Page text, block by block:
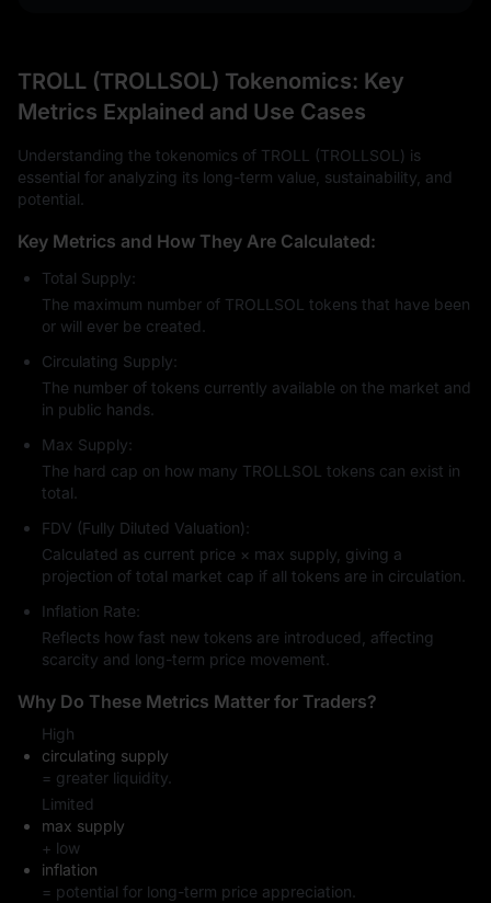
TROLL (TROLLSOL) Tokenomics: Key
Metrics Explained and Use Cases
Understanding the tokenomics of TROLL (TROLLSOL) is
essential for analyzing its long-term value, sustainability, and
potential.
Key Metrics and How They Are Calculated:
Total Supply:
The maximum number of TROLLSOL tokens that have been
or will ever be created.
Circulating Supply:
The number of tokens currently available on the market and
in public hands.
Max Supply:
The hard cap on how many TROLLSOL tokens can exist in
total.
FDV (Fully Diluted Valuation):
Calculated as current price × max supply, giving a
projection of total market cap if all tokens are in circulation.
Inflation Rate:
Reflects how fast new tokens are introduced, affecting
scarcity and long-term price movement.
Why Do These Metrics Matter for Traders?
High
circulating supply
= greater liquidity.
Limited
max supply
+ low
inflation
= potential for long-term price appreciation.